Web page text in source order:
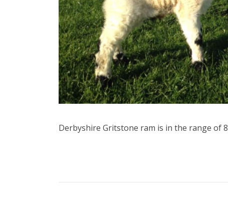
Derbyshire Gritstone ram is in the range of